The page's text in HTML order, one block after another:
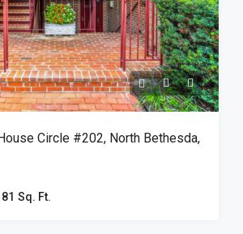
Circle #202, North Bethesda,
Sq. Ft.